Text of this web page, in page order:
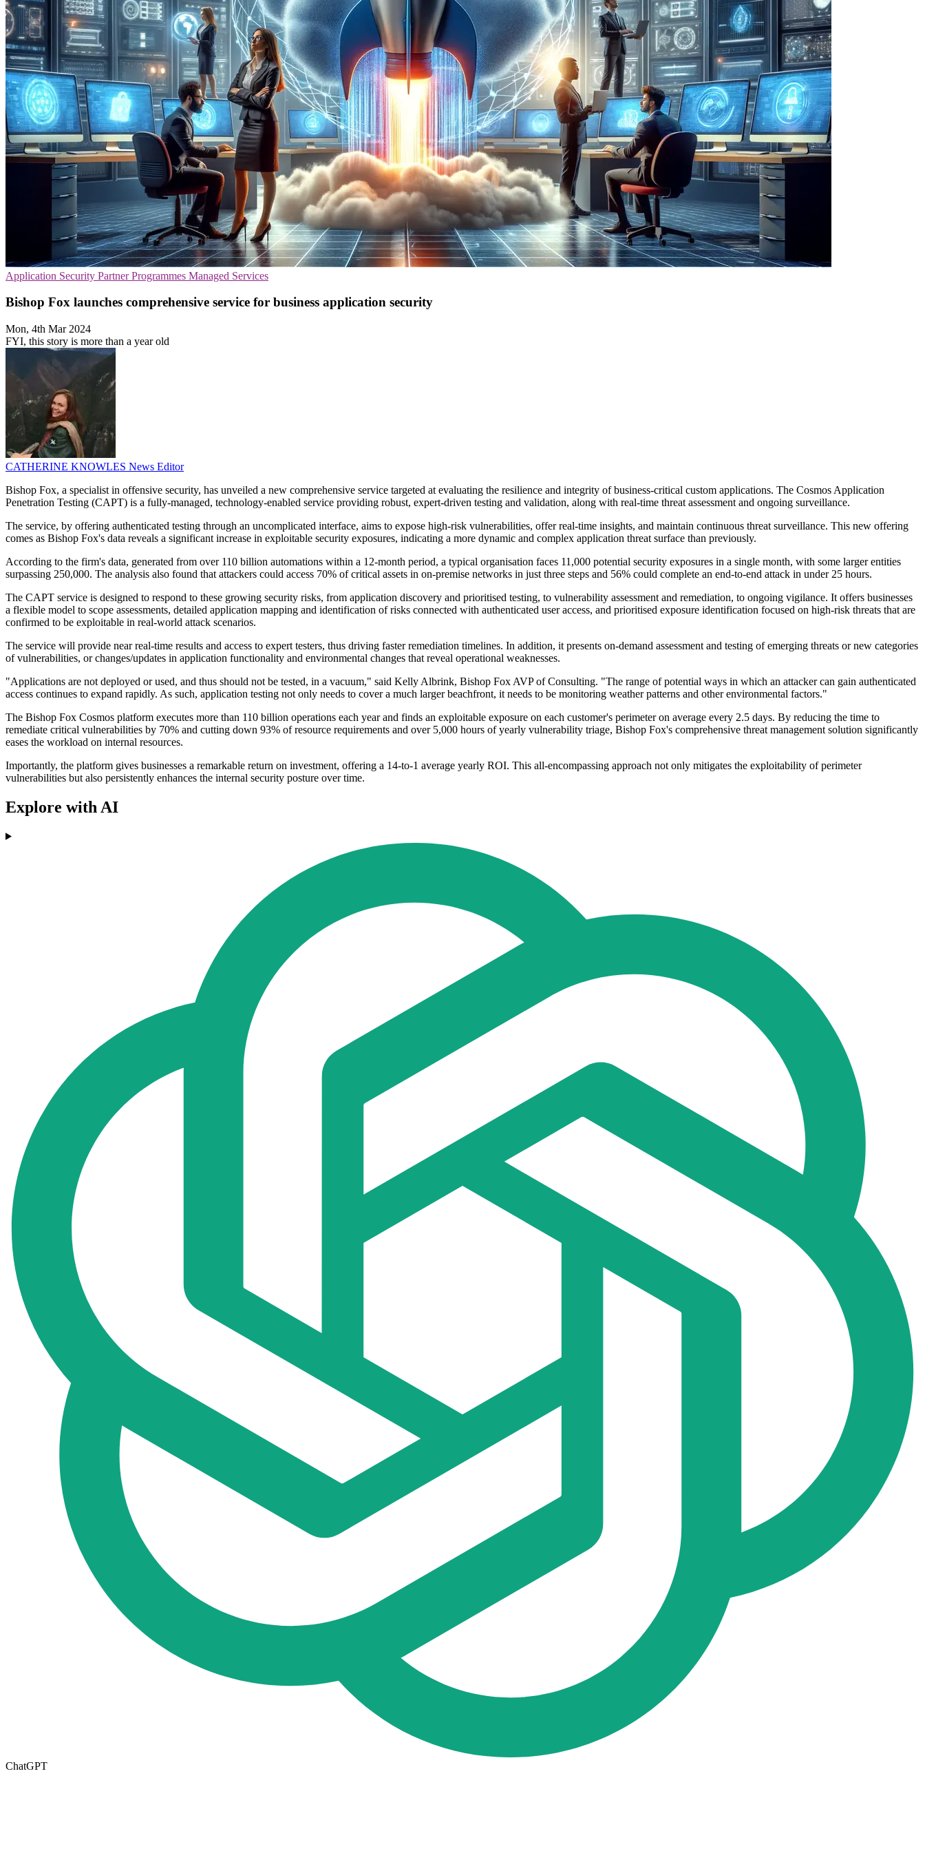
Application Security Partner Programmes Managed Services
Bishop Fox launches comprehensive service for business application security
Mon, 4th Mar 2024
FYI, this story is more than a year old
CATHERINE KNOWLES News Editor
Bishop Fox, a specialist in offensive security, has unveiled a new comprehensive service targeted at evaluating the resilience and integrity of business-critical custom applications. The Cosmos Application
Penetration Testing (CAPT) is a fully-managed, technology-enabled service providing robust, expert-driven testing and validation, along with real-time threat assessment and ongoing surveillance.
The service, by offering authenticated testing through an uncomplicated interface, aims to expose high-risk vulnerabilities, offer real-time insights, and maintain continuous threat surveillance. This new offering
comes as Bishop Fox's data reveals a significant increase in exploitable security exposures, indicating a more dynamic and complex application threat surface than previously.
According to the firm's data, generated from over 110 billion automations within a 12-month period, a typical organisation faces 11,000 potential security exposures in a single month, with some larger entities
surpassing 250,000. The analysis also found that attackers could access 70% of critical assets in on-premise networks in just three steps and 56% could complete an end-to-end attack in under 25 hours.
The CAPT service is designed to respond to these growing security risks, from application discovery and prioritised testing, to vulnerability assessment and remediation, to ongoing vigilance. It offers businesses
a flexible model to scope assessments, detailed application mapping and identification of risks connected with authenticated user access, and prioritised exposure identification focused on high-risk threats that are
confirmed to be exploitable in real-world attack scenarios.
The service will provide near real-time results and access to expert testers, thus driving faster remediation timelines. In addition, it presents on-demand assessment and testing of emerging threats or new categories
of vulnerabilities, or changes/updates in application functionality and environmental changes that reveal operational weaknesses.
"Applications are not deployed or used, and thus should not be tested, in a vacuum," said Kelly Albrink, Bishop Fox AVP of Consulting. "The range of potential ways in which an attacker can gain authenticated
access continues to expand rapidly. As such, application testing not only needs to cover a much larger beachfront, it needs to be monitoring weather patterns and other environmental factors."
The Bishop Fox Cosmos platform executes more than 110 billion operations each year and finds an exploitable exposure on each customer's perimeter on average every 2.5 days. By reducing the time to
remediate critical vulnerabilities by 70% and cutting down 93% of resource requirements and over 5,000 hours of yearly vulnerability triage, Bishop Fox's comprehensive threat management solution significantly
eases the workload on internal resources.
Importantly, the platform gives businesses a remarkable return on investment, offering a 14-to-1 average yearly ROI. This all-encompassing approach not only mitigates the exploitability of perimeter
vulnerabilities but also persistently enhances the internal security posture over time.
Explore with AI
ChatGPT